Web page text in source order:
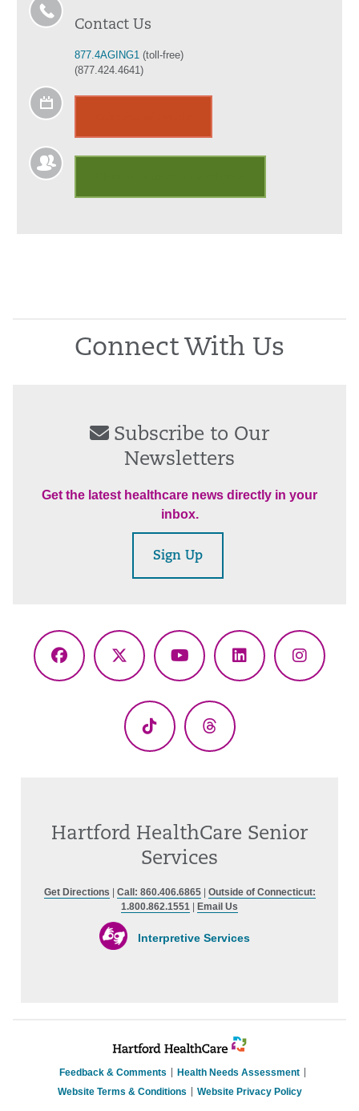
Contact Us
877.4AGING1 (toll-free)
(877.424.4641)
Connect With Us
Subscribe to Our
Newsletters
Get the latest healthcare news directly in your
inbox.
Sign Up
Facebook
X
YouTubeLinkedIn
TikTok Threads
Hartford HealthCare Senior
Services
Get Directions Call: 860.406.6865| Outside of Connecticut:
1.800.862.1551
Email Us
Interpretive Services
Feedback & Comments
Health Needs Assessment
Website Terms & Conditions
Website Privacy Policy